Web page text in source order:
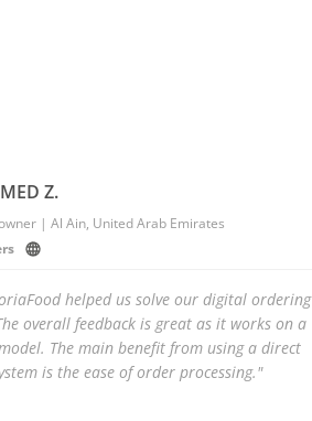
Z.
| Al Ain, United Arab Emirates
helped us solve our digital ordering
overall feedback is great as it works on a
The main benefit from using a direct
is the ease of order processing."